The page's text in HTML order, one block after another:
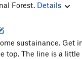
Forest. Details
sustainance. Get
top. The line is a